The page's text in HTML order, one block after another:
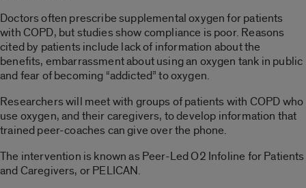
Doctors often prescribe supplemental oxygen for patients
with COPD, but studies show compliance is poor. Reasons
cited by patients include lack of information about the
benefits, embarrassment about using an oxygen tank in public
and fear of becoming “addicted” to oxygen.
Researchers will meet with groups of patients with COPD who
use oxygen, and their caregivers, to develop information that
trained peer-coaches can give over the phone.
The intervention is known as Peer-Led O2 Infoline for Patients
and Caregivers, or PELICAN.